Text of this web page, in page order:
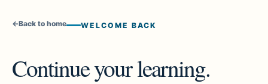
←Back to home WELCOME BACK
Continue your learning.